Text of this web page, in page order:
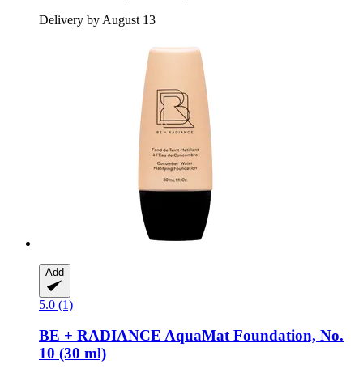
Delivery by August 13
Add
5.0 (1)
BE + RADIANCE AquaMat Foundation, No.
10 (30 ml)